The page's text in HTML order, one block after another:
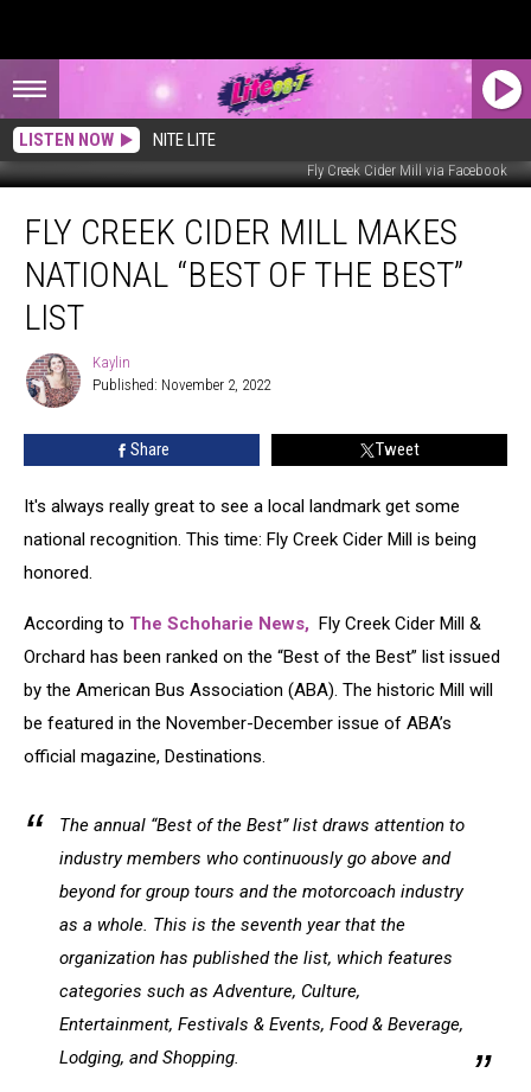
LISTEN NOW NITE LITE
Fly Creek Cider Mill via Facebook
Creek
Cider
Makes
National
“Best
Best”
FLY CREEK CIDER MILL MAKES
NATIONAL “BEST OF THE BEST”
LIST
Kaylin
Kaylin
Published: November 2, 2022
Share Tweet
It's always really great to see a local landmark get some
national recognition. This time: Fly Creek Cider Mill is being
honored.
According to The Schoharie News, Fly Creek Cider Mill &
Orchard has been ranked on the “Best of the Best” list issued
by the American Bus Association (ABA). The historic Mill will
be featured in the November-December issue of ABA’s
official magazine, Destinations.
The annual “Best of the Best” list draws attention to
industry members who continuously go above and
beyond for group tours and the motorcoach industry
as a whole. This is the seventh year that the
organization has published the list, which features
categories such as Adventure, Culture,
Entertainment, Festivals & Events, Food & Beverage,
Lodging, and Shopping.